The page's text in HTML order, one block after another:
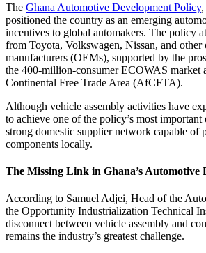
The Ghana Automotive Development Policy,
positioned the country as an emerging
incentives to global automakers. The policy
from Toyota, Volkswagen, Nissan, and
manufacturers (OEMs), supported by the
the 400-million-consumer ECOWAS market
Continental Free Trade Area (AfCFTA).
Although vehicle assembly activities have
to achieve one of the policy’s most
strong domestic supplier network capable of
components locally.
The Missing Link in Ghana’s Automotive
According to Samuel Adjei, Head of the
the Opportunity Industrialization Technical
disconnect between vehicle assembly and
remains the industry’s greatest challenge.